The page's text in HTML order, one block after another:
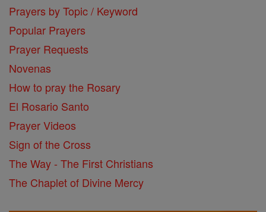
Prayers by Topic / Keyword
Popular Prayers
Prayer Requests
Novenas
How to pray the Rosary
El Rosario Santo
Prayer Videos
Sign of the Cross
The Way - The First Christians
The Chaplet of Divine Mercy